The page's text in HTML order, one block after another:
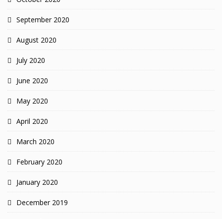
September 2020
August 2020
July 2020
June 2020
May 2020
April 2020
March 2020
February 2020
January 2020
December 2019